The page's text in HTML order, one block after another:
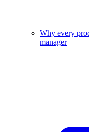
Why every
manager